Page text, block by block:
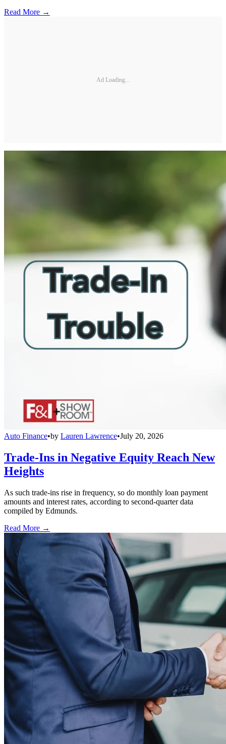
Read More →
Ad Loading...
Auto Finance•by Lauren Lawrence•July 20, 2026
Trade-Ins in Negative Equity Reach New
Heights
As such trade-ins rise in frequency, so do monthly loan payment
amounts and interest rates, according to second-quarter data
compiled by Edmunds.
Read More →